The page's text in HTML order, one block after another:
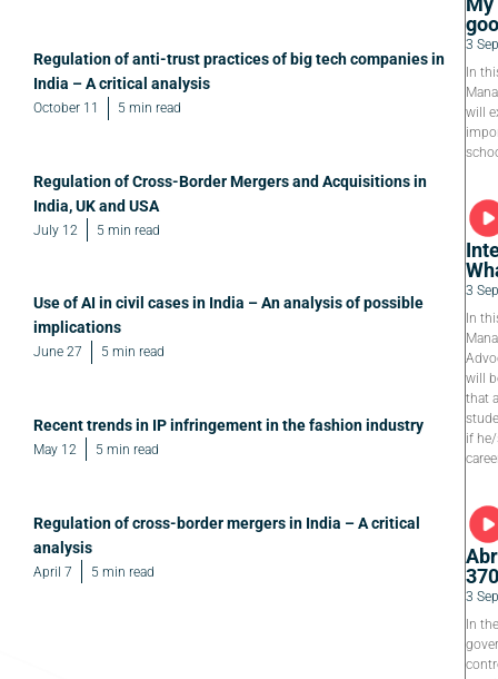
Regulation of anti-trust practices of big tech companies in
India – A critical analysis
October 11 5 min read
Regulation of Cross-Border Mergers and Acquisitions in
India, UK and USA
July 12 5 min read
Use of AI in civil cases in India – An analysis of possible
implications
June 27 5 min read
Recent trends in IP infringement in the fashion industry
May 12 5 min read
Regulation of cross-border mergers in India – A critical
analysis
April 7 5 min read
3
In
will
3
In
will
that
if
370
3
In